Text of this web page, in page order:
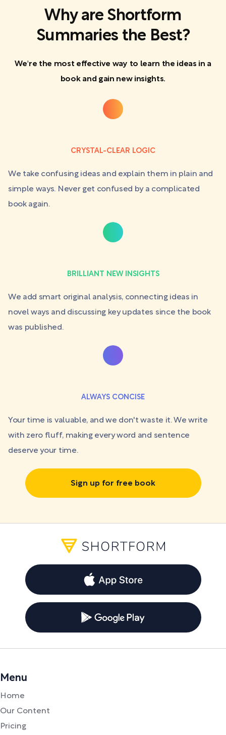
Why are Shortform
Summaries the Best?
We're the most effective way to learn the ideas in a
book and gain new insights.
CRYSTAL-CLEAR LOGIC
We take confusing ideas and explain them in plain and
simple ways. Never get confused by a complicated
book again.
BRILLIANT NEW INSIGHTS
We add smart original analysis, connecting ideas in
novel ways and discussing key updates since the book
was published.
ALWAYS CONCISE
Your time is valuable, and we don't waste it. We write
with zero fluff, making every word and sentence
deserve your time.
Sign up for free book
Menu
Home
Our Content
Pricing